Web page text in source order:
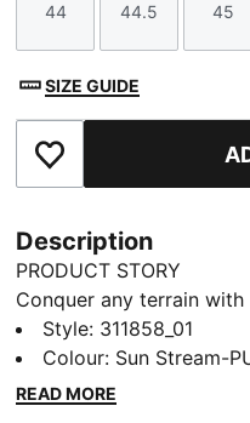
Size
44
Size
44.5
Size
45
SIZE GUIDE
Add to Favourites
Description
PRODUCT STORY
Conquer any terrain
Lightweight breathable
cushioned ride, and
ultimate grip. Internal
Style: 311858_01
Colour: Sun Stream-
READ MORE